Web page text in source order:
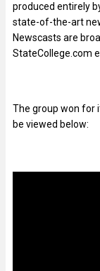
produced entirely
state-of-the-art
Newscasts are
StateCollege.com
The group won for
be viewed below: